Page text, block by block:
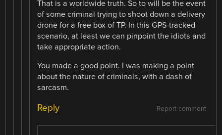
That is a worldwide truth. So to will be the event
of some criminal trying to shoot down a delivery
drone for a free box of TP. In this GPS-tracked
scenario, at least we can pinpoint the idiots and
take appropriate action.
You made a good point. I was making a point
about the nature of criminals, with a dash of
sarcasm.
Report comment
Reply